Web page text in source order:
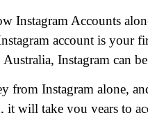
Instagram Accounts
account is your
Instagram can
from Instagram alone,
it will take you years to